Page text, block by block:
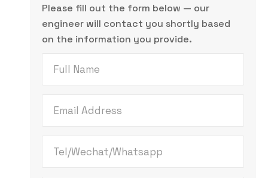
Please fill out the form below — our
engineer will contact you shortly based
on the information you provide.